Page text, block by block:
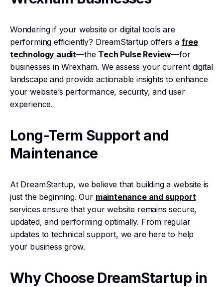
Wondering if your website or digital tools are
performing efficiently? DreamStartup offers a free
technology audit—the Tech Pulse Review—for
businesses in Wrexham. We assess your current digital
landscape and provide actionable insights to enhance
your website’s performance, security, and user
experience.
Long-Term Support and
Maintenance
At DreamStartup, we believe that building a website is
just the beginning. Our maintenance and support
services ensure that your website remains secure,
updated, and performing optimally. From regular
updates to technical support, we are here to help
your business grow.
Why Choose DreamStartup in